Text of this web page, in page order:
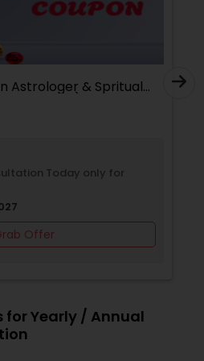
Astrologer & Spritual
Raju)
Today only for
Offer
for Yearly / Annual